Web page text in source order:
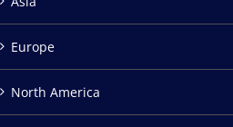
Europe
North America